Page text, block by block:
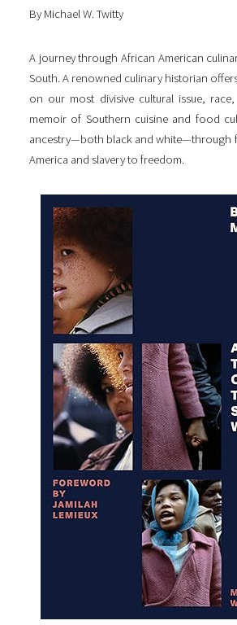
By Michael W. Twitty
A journey through African American
South. A renowned culinary historian
on our most divisive cultural issue,
memoir of Southern cuisine and food
ancestry—both black and white—through
America and slavery to freedom.